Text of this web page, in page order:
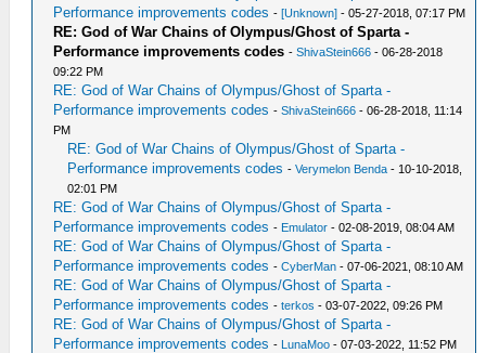
Performance improvements codes -[Unknown] - 05-27-2018, 07:17 PM
RE: God of War Chains of Olympus/Ghost of Sparta -
Performance improvements codes -ShivaStein666 - 06-28-2018
09:22 PM
RE: God of War Chains of Olympus/Ghost of Sparta -
Performance improvements codes -ShivaStein666 - 06-28-2018, 11:14
PM
RE: God of War Chains of Olympus/Ghost of Sparta -
Performance improvements codes -Verymelon Benda - 10-10-2018,
02:01 PM
RE: God of War Chains of Olympus/Ghost of Sparta -
Performance improvements codes - Emulator - 02-08-2019, 08:04 AM
RE: God of War Chains of Olympus/Ghost of Sparta -
Performance improvements codes -CyberMan - 07-06-2021, 08:10 AM
RE: God of War Chains of Olympus/Ghost of Sparta -
Performance improvements codes -terkos - 03-07-2022, 09:26 PM
RE: God of War Chains of Olympus/Ghost of Sparta -
Performance improvements codes - LunaMoo - 07-03-2022, 11:52 PM